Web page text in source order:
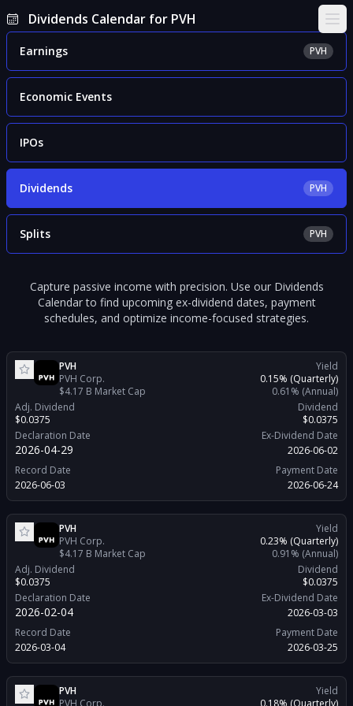
Dividends Calendar for PVH
Earnings PVH
Economic Events
IPOs
Dividends PVH
Splits PVH
Capture passive income with precision. Use our Dividends
Calendar to find upcoming ex-dividend dates, payment
schedules, and optimize income-focused strategies.
PVH
PVH Corp.
$4.17 B Market Cap
Yield
0.15% (Quarterly)
0.61% (Annual)
Adj. Dividend
$0.0375
Dividend
$0.0375
Declaration Date
2026-04-29
Ex-Dividend Date
2026-06-02
Record Date
2026-06-03
Payment Date
2026-06-24
PVH
PVH Corp.
$4.17 B Market Cap
Yield
0.23% (Quarterly)
0.91% (Annual)
Adj. Dividend
$0.0375
Dividend
$0.0375
Declaration Date
2026-02-04
Ex-Dividend Date
2026-03-03
Record Date
2026-03-04
Payment Date
2026-03-25
PVH
PVH Corp.
Yield
0.18% (Quarterly)